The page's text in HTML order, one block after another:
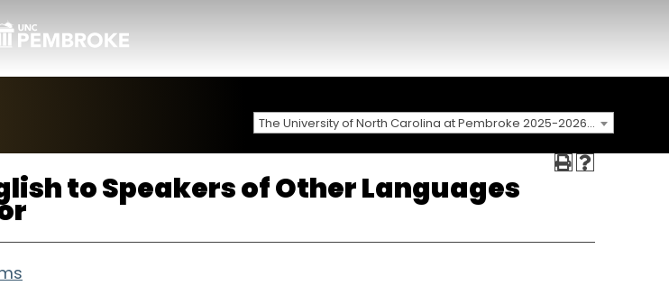
The University of North Carolina at Pembroke 2025-2026 Catalog [ARCHIVED CATALOG]
to Speakers of Other Languages